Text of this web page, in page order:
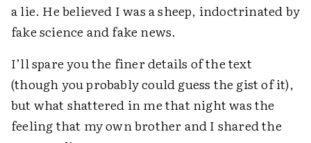
a lie. He believed I was a sheep, indoctrinated by
fake science and fake news.
I’ll spare you the finer details of the text
(though you probably could guess the gist of it),
but what shattered in me that night was the
feeling that my own brother and I shared the